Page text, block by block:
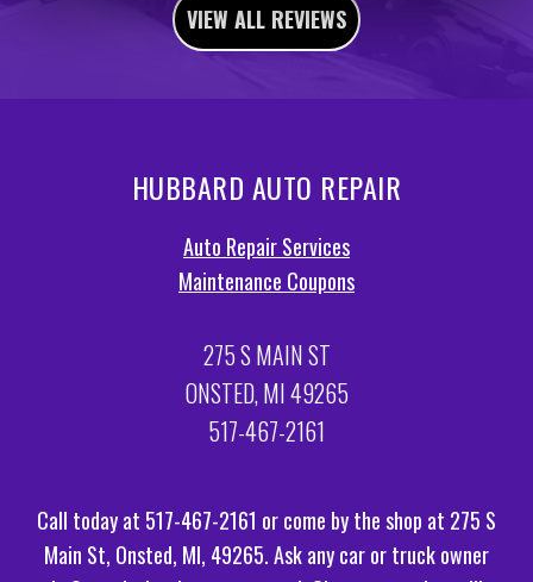
VIEW ALL REVIEWS
HUBBARD AUTO REPAIR
Auto Repair Services
Maintenance Coupons
275 S MAIN ST
ONSTED, MI 49265
517-467-2161
Call today at 517-467-2161 or come by the shop at 275 S
Main St, Onsted, MI, 49265. Ask any car or truck owner